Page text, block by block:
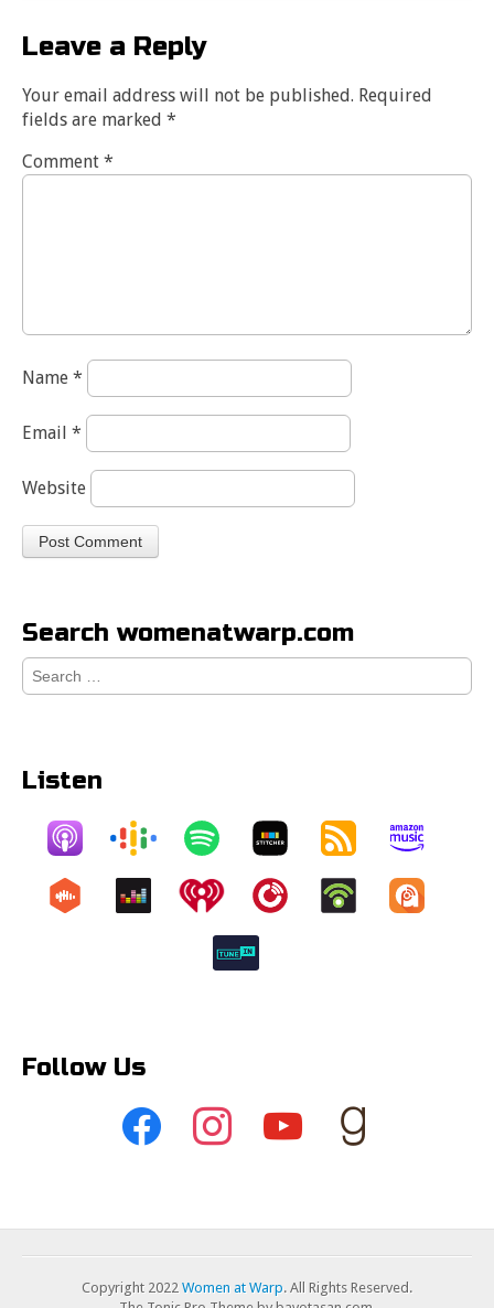
Leave a Reply
Your email address will not be published. Required
fields are marked *
Comment *
Name *
Email *
Website
Search womenatwarp.com
Search
for:
Listen
Follow Us
Copyright 2022 Women at Warp. All Rights Reserved.